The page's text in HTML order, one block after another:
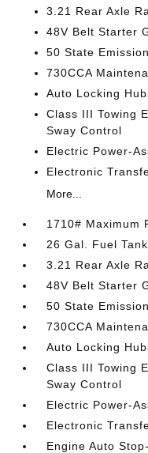
3.21 Rear Axle
48V Belt Starter
50 State
730CCA
Auto Locking
Class III Towing
Sway Control
Electric Power-
Electronic
More...
1710# Maximum
26 Gal. Fuel Tank
3.21 Rear Axle
48V Belt Starter
50 State
730CCA
Auto Locking
Class III Towing
Sway Control
Electric Power-
Electronic
Engine Auto